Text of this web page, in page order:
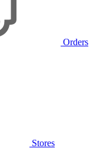
Orders
Stores